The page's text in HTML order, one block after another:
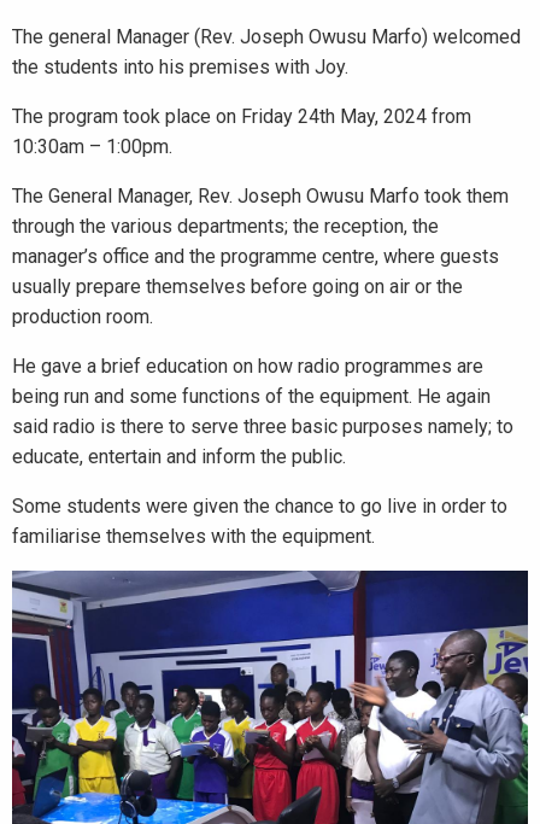
The general Manager (Rev. Joseph Owusu Marfo) welcomed
the students into his premises with Joy.
The program took place on Friday 24th May, 2024 from
10:30am – 1:00pm.
The General Manager, Rev. Joseph Owusu Marfo took them
through the various departments; the reception, the
manager’s office and the programme centre, where guests
usually prepare themselves before going on air or the
production room.
He gave a brief education on how radio programmes are
being run and some functions of the equipment. He again
said radio is there to serve three basic purposes namely; to
educate, entertain and inform the public.
Some students were given the chance to go live in order to
familiarise themselves with the equipment.